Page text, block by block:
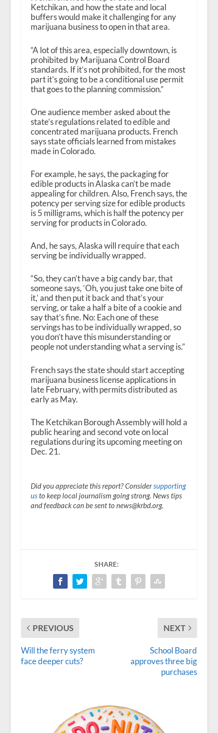
Ketchikan, and how the state and local
buffers would make it challenging for any
marijuana business to open in that area.
“A lot of this area, especially downtown, is
prohibited by Marijuana Control Board
standards. If it’s not prohibited, for the most
part it’s going to be a conditional use permit
that goes to the planning commission.”
One audience member asked about the
state’s regulations related to edible and
concentrated marijuana products. French
says state officials learned from mistakes
made in Colorado.
For example, he says, the packaging for
edible products in Alaska can’t be made
appealing for children. Also, French says, the
potency per serving size for edible products
is 5 milligrams, which is half the potency per
serving for products in Colorado.
And, he says, Alaska will require that each
serving be individually wrapped.
“So, they can’t have a big candy bar, that
someone says, ‘Oh, you just take one bite of
it,’ and then put it back and that’s your
serving, or take a half a bite of a cookie and
say that’s fine. No: Each one of these
servings has to be individually wrapped, so
you don’t have this misunderstanding or
people not understanding what a serving is.”
French says the state should start accepting
marijuana business license applications in
late February, with permits distributed as
early as May.
The Ketchikan Borough Assembly will hold a
public hearing and second vote on local
regulations during its upcoming meeting on
Dec. 21.
Did you appreciate this report? Considersupporting
usto keep local journalism going strong. News tips
and feedback can be sent to news@krbd.org.
SHARE:
PREVIOUS
Will the ferry system
face deeper cuts?
NEXT
School Board
approves three big
purchases